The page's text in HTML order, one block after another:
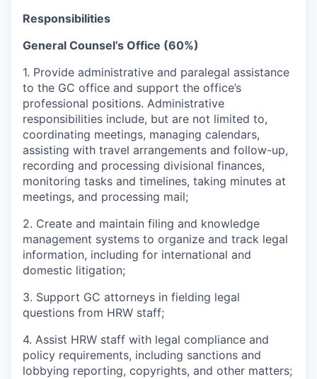
Responsibilities
General Counsel’s Office (60%)
1. Provide administrative and paralegal assistance
to the GC office and support the office’s
professional positions. Administrative
responsibilities include, but are not limited to,
coordinating meetings, managing calendars,
assisting with travel arrangements and follow-up,
recording and processing divisional finances,
monitoring tasks and timelines, taking minutes at
meetings, and processing mail;
2. Create and maintain filing and knowledge
management systems to organize and track legal
information, including for international and
domestic litigation;
3. Support GC attorneys in fielding legal
questions from HRW staff;
4. Assist HRW staff with legal compliance and
policy requirements, including sanctions and
lobbying reporting, copyrights, and other matters;